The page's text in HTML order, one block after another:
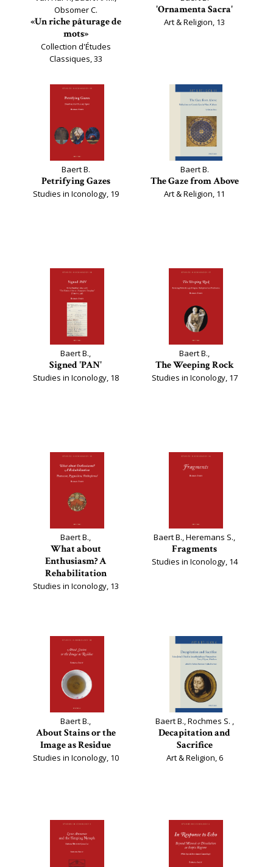
Obsomer C.
«Un riche pâturage de
mots»
Collection d'Études
Classiques, 33
'Ornamenta Sacra'
Art & Religion, 13
Baert B.
Petrifying Gazes
Studies in Iconology, 19
Baert B.
The Gaze from Above
Art & Religion, 11
Baert B.,
Signed 'PAN'
Studies in Iconology, 18
Baert B.,
The Weeping Rock
Studies in Iconology, 17
Baert B.,
What about
Enthusiasm? A
Rehabilitation
Studies in Iconology, 13
Baert B., Heremans S.,
Fragments
Studies in Iconology, 14
Baert B.,
About Stains or the
Image as Residue
Studies in Iconology, 10
Baert B., Rochmes S. ,
Decapitation and
Sacrifice
Art & Religion, 6